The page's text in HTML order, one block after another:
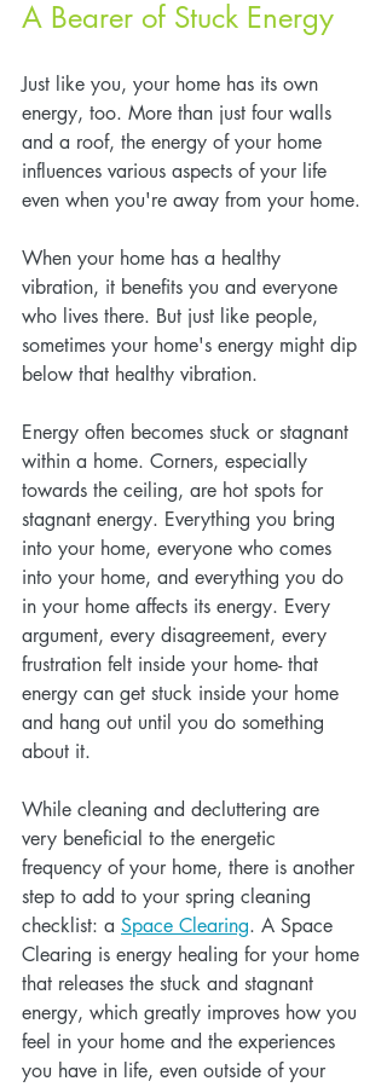
A Bearer of Stuck Energy
Just like you, your home has its own
energy, too. More than just four walls
and a roof, the energy of your home
influences various aspects of your life
even when you're away from your home.
When your home has a healthy
vibration, it benefits you and everyone
who lives there. But just like people,
sometimes your home's energy might dip
below that healthy vibration.
Energy often becomes stuck or stagnant
within a home. Corners, especially
towards the ceiling, are hot spots for
stagnant energy. Everything you bring
into your home, everyone who comes
into your home, and everything you do
in your home affects its energy. Every
argument, every disagreement, every
frustration felt inside your home- that
energy can get stuck inside your home
and hang out until you do something
about it.
While cleaning and decluttering are
very beneficial to the energetic
frequency of your home, there is another
step to add to your spring cleaning
checklist: a Space Clearing. A Space
Clearing is energy healing for your home
that releases the stuck and stagnant
energy, which greatly improves how you
feel in your home and the experiences
you have in life, even outside of your